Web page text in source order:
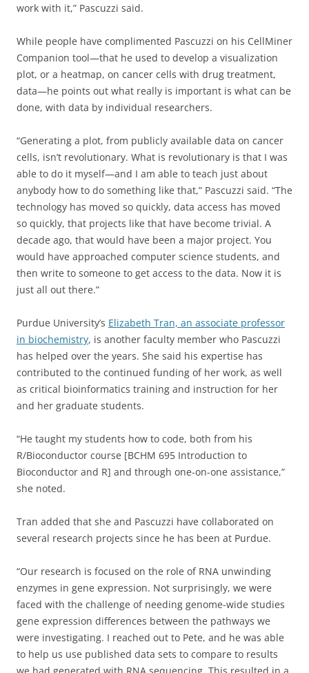
work with it,” Pascuzzi said.
While people have complimented Pascuzzi on his CellMiner
Companion tool—that he used to develop a visualization
plot, or a heatmap, on cancer cells with drug treatment,
data—he points out what really is important is what can be
done, with data by individual researchers.
“Generating a plot, from publicly available data on cancer
cells, isn’t revolutionary. What is revolutionary is that I was
able to do it myself—and I am able to teach just about
anybody how to do something like that,” Pascuzzi said. “The
technology has moved so quickly, data access has moved
so quickly, that projects like that have become trivial. A
decade ago, that would have been a major project. You
would have approached computer science students, and
then write to someone to get access to the data. Now it is
just all out there.”
Purdue University’s Elizabeth Tran, an associate professor
in biochemistry, is another faculty member who Pascuzzi
has helped over the years. She said his expertise has
contributed to the continued funding of her work, as well
as critical bioinformatics training and instruction for her
and her graduate students.
“He taught my students how to code, both from his
R/Bioconductor course [BCHM 695 Introduction to
Bioconductor and R] and through one-on-one assistance,”
she noted.
Tran added that she and Pascuzzi have collaborated on
several research projects since he has been at Purdue.
“Our research is focused on the role of RNA unwinding
enzymes in gene expression. Not surprisingly, we were
faced with the challenge of needing genome-wide studies
gene expression differences between the pathways we
were investigating. I reached out to Pete, and he was able
to help us use published data sets to compare to results
we had generated with RNA sequencing. This resulted in a